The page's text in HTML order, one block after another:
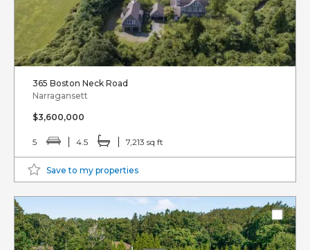
365 Boston Neck Road
Narragansett
$3,600,000
5 4.5 7,213 sq ft
Save to my properties